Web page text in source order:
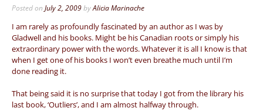
Posted on July 2, 2009byAlicia Marinache
I am rarely as profoundly fascinated by an author as I was by
Gladwell and his books. Might be his Canadian roots or simply his
extraordinary power with the words. Whatever it is all I know is that
when I get one of his books I won’t even breathe much until I’m
done reading it.
That being said it is no surprise that today I got from the library his
last book, ‘Outliers’, and I am almost halfway through.